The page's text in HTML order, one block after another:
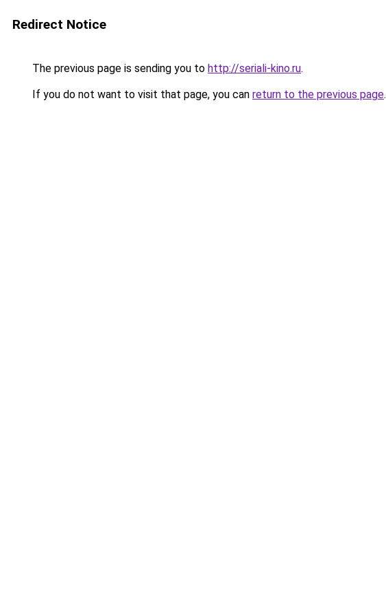
Redirect Notice
The previous page is sending you to http://seriali-kino.ru.
If you do not want to visit that page, you can return to the previous page.